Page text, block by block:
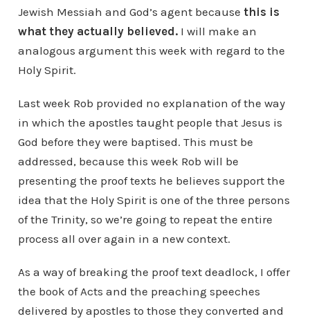
Jewish Messiah and God’s agent because this is
what they actually believed.I will make an
analogous argument this week with regard to the
Holy Spirit.
Last week Rob provided no explanation of the way
in which the apostles taught people that Jesus is
God before they were baptised. This must be
addressed, because this week Rob will be
presenting the proof texts he believes support the
idea that the Holy Spirit is one of the three persons
of the Trinity, so we’re going to repeat the entire
process all over again in a new context.
As a way of breaking the proof text deadlock, I offer
the book of Acts and the preaching speeches
delivered by apostles to those they converted and